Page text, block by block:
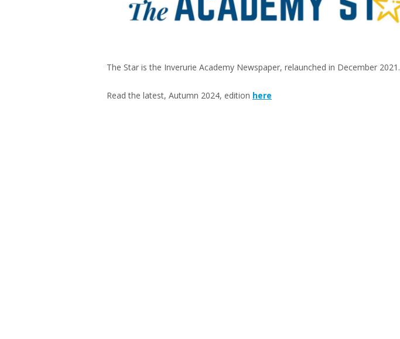
The Star is the Inverurie Academy Newspaper, relaunched in December 2021.
Read the latest, Autumn 2024, edition here